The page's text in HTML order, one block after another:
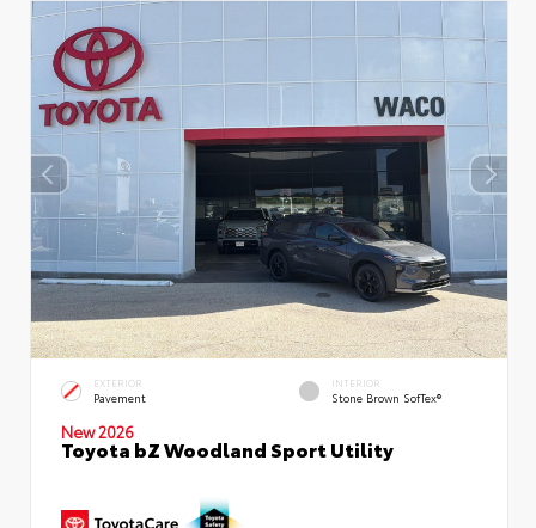
EXTERIOR
Pavement
INTERIOR
Stone Brown SofTex®
New 2026
Toyota bZ Woodland Sport Utility